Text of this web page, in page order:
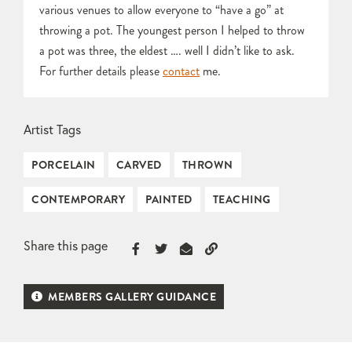
various venues to allow everyone to “have a go” at
throwing a pot. The youngest person I helped to throw
a pot was three, the eldest …. well I didn’t like to ask.
For further details pleasecontact me.
Artist Tags
PORCELAIN CARVED THROWN
CONTEMPORARY PAINTED TEACHING
Share this page
MEMBERS GALLERY GUIDANCE